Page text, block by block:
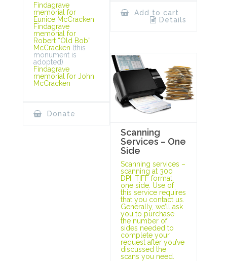
Findagrave
memorial for
Eunice McCracken
Findagrave
memorial for
Robert “Old Bob”
McCracken (this
monument is
adopted)
Findagrave
memorial for John
McCracken
Donate
Add to cart
Details
Scanning
Services – One
Side
Scanning services –
scanning at 300
DPI, TIFF format,
one side. Use of
this service requires
that you contact us.
Generally, we’ll ask
you to purchase
the number of
sides needed to
complete your
request after you’ve
discussed the
scans you need.